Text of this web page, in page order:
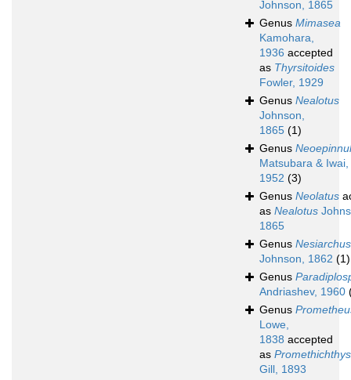
Johnson, 1865
Genus Mimasea
Kamohara,
1936 accepted
as Thyrsitoides
Fowler, 1929
Genus Nealotus
Johnson,
1865 (1)
Genus
Matsubara & Iwai,
1952 (3)
Genus Neolatus
as Nealotus
1865
Genus Nesiarchus
Johnson, 1862 (1)
Genus
Andriashev, 1960
Genus
Lowe,
1838 accepted
as Promethichthys
Gill, 1893